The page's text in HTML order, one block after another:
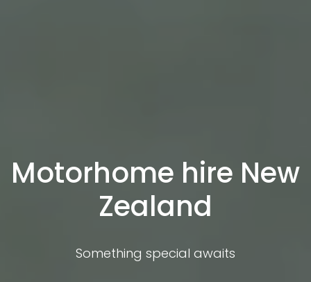
Motorhome hire New
Zealand
Something special awaits